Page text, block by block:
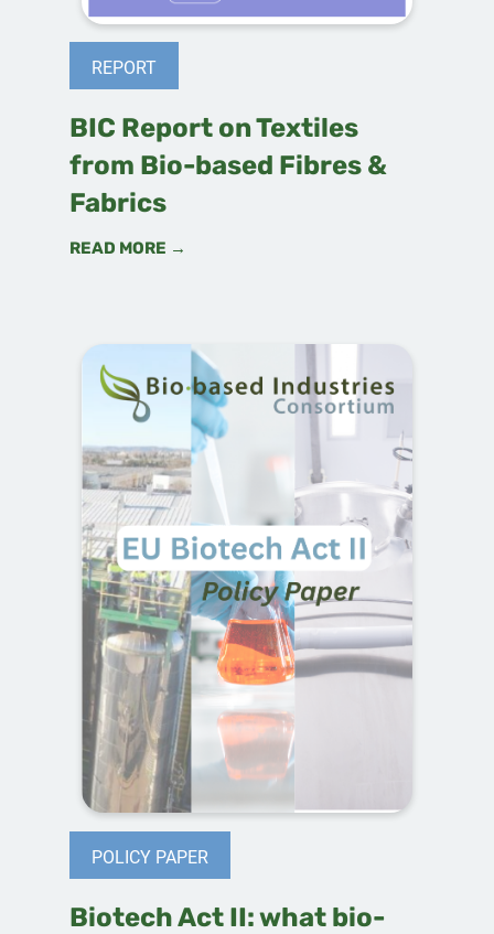
REPORT
BIC Report on Textiles
from Bio-based Fibres &
Fabrics
READ MORE →
POLICY PAPER
Biotech Act II: what bio-